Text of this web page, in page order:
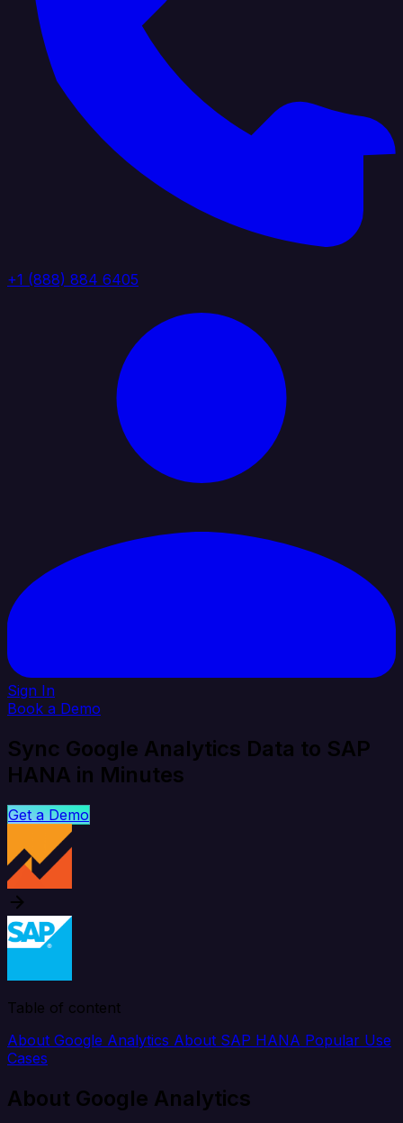
+1 (888) 884 6405
Sign In
Book a Demo
Sync Google Analytics Data to SAP
HANA in Minutes
Get a Demo
Table of content
About Google Analytics About SAP HANA Popular Use
Cases
About Google Analytics